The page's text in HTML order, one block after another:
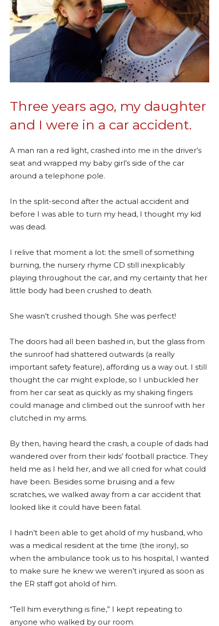
Three years ago, my daughter
and I were in a car accident.
A man ran a red light, crashed into me in the driver’s
seat and wrapped my baby girl’s side of the car
around a telephone pole.
In the split-second after the actual accident and
before I was able to turn my head, I thought my kid
was dead.
I relive that moment a lot: the smell of something
burning, the nursery rhyme CD still inexplicably
playing throughout the car, and my certainty that her
little body had been crushed to death.
She wasn’t crushed though. She was perfect!
The doors had all been bashed in, but the glass from
the sunroof had shattered outwards (a really
important safety feature), affording us a way out. I still
thought the car might explode, so I unbuckled her
from her car seat as quickly as my shaking fingers
could manage and climbed out the sunroof with her
clutched in my arms.
By then, having heard the crash, a couple of dads had
wandered over from their kids’ football practice. They
held me as I held her, and we all cried for what could
have been. Besides some bruising and a few
scratches, we walked away from a car accident that
looked like it could have been fatal.
I hadn’t been able to get ahold of my husband, who
was a medical resident at the time (the irony), so
when the ambulance took us to his hospital, I wanted
to make sure he knew we weren’t injured as soon as
the ER staff got ahold of him.
“Tell him everything is fine,” I kept repeating to
anyone who walked by our room.